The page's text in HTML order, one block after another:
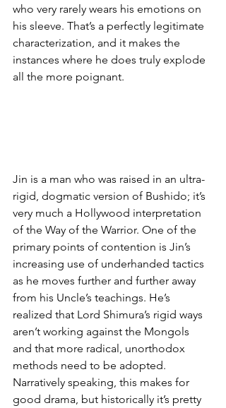
who very rarely wears his emotions on
his sleeve. That’s a perfectly legitimate
characterization, and it makes the
instances where he does truly explode
all the more poignant.
Jin is a man who was raised in an ultra-
rigid, dogmatic version of Bushido; it’s
very much a Hollywood interpretation
of the Way of the Warrior. One of the
primary points of contention is Jin’s
increasing use of underhanded tactics
as he moves further and further away
from his Uncle’s teachings. He’s
realized that Lord Shimura’s rigid ways
aren’t working against the Mongols
and that more radical, unorthodox
methods need to be adopted.
Narratively speaking, this makes for
good drama, but historically it’s pretty